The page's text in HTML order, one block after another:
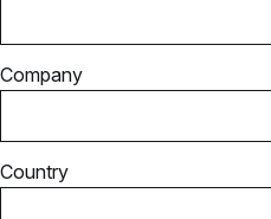
Company
Country